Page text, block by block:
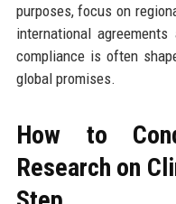
purposes, focus on
international
compliance is often
global promises.
How to
Research on